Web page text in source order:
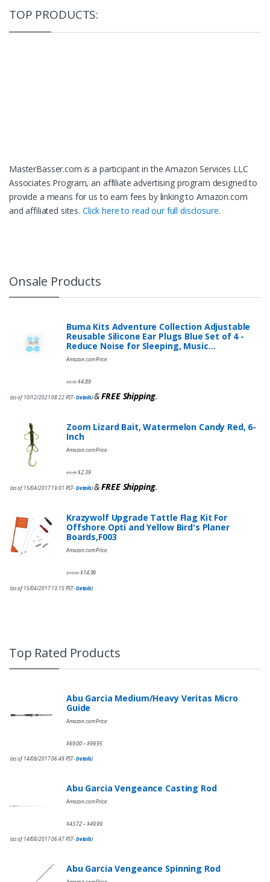
TOP PRODUCTS:
MasterBasser.com is a participant in the Amazon Services LLC
Associates Program, an affiliate advertising program designed to
provide a means for us to earn fees by linking to Amazon.com
and affiliated sites. Click here to read our full disclosure.
Onsale Products
Buma Kits Adventure Collection Adjustable
Reusable Silicone Ear Plugs Blue Set of 4 -
Reduce Noise for Sleeping, Music…
Amazon.com Price:
$9.95$4.89
(as of 10/12/2021 08:22 PST-Details)&FREE Shipping.
Zoom Lizard Bait, Watermelon Candy Red, 6-
Inch
Amazon.com Price:
$3.99$2.39
(as of 15/04/2017 19:01 PST-Details)&FREE Shipping.
Krazywolf Upgrade Tattle Flag Kit For
Offshore Opti and Yellow Bird's Planer
Boards,F003
Amazon.com Price:
$19.49 $14.99
(as of 15/04/2017 13:15 PST-Details)
Top Rated Products
Abu Garcia Medium/Heavy Veritas Micro
Guide
Amazon.com Price:
$69.00–$99.95
(as of 14/08/2017 06:49 PST-Details)
Abu Garcia Vengeance Casting Rod
Amazon.com Price:
$43.72–$49.99
(as of 14/08/2017 06:47 PST-Details)
Abu Garcia Vengeance Spinning Rod